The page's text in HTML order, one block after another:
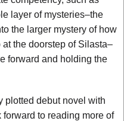
layer of mysteries–the
the larger mystery of how
the doorstep of Silasta–
forward and holding the
plotted debut novel with
to reading more of